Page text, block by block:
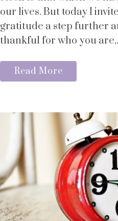
our lives. But today I
gratitude a step further
thankful for who you
Read More